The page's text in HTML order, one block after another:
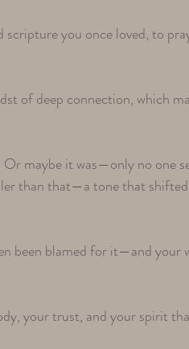
you once loved, to
of deep connection, which
maybe it was—only no one
than that—a tone that shifted
been blamed for it—and your
your trust, and your spirit